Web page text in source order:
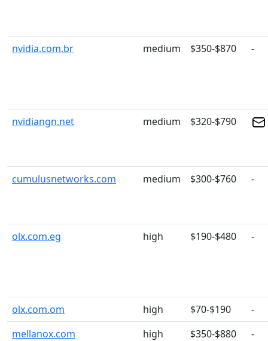
nvidia.com.br medium $350-$870 -
nvidiangn.net medium $320-$790
cumulusnetworks.com medium $300-$760 -
olx.com.eg high $190-$480 -
olx.com.om high $70-$190
-
mellanox.com
high $350-$880 -